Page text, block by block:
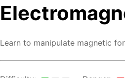
Learn to manipulate magnetic